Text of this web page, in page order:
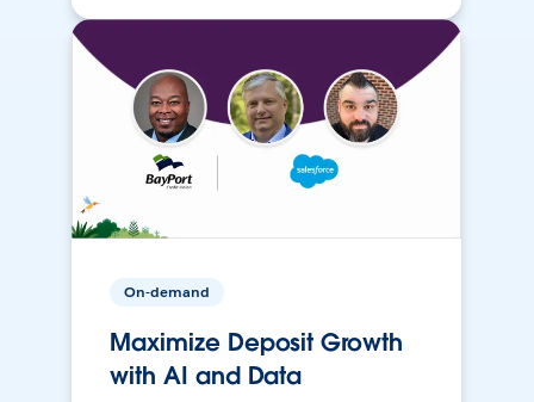
On-demand
Maximize Deposit Growth
with AI and Data